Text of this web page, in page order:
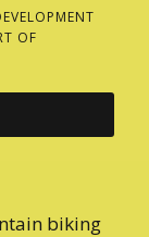
OF
biking